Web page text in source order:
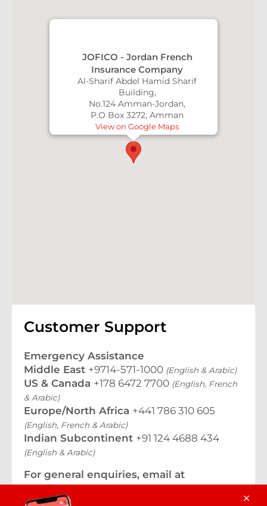
JOFICO - Jordan French
Insurance Company
Al-Sharif Abdel Hamid Sharif
Building,
No.124 Amman-Jordan,
P.O Box 3272, Amman
View on Google Maps
Customer Support
Emergency Assistance
Middle East +9714-571-1000 (English & Arabic)
US & Canada +178 6472 7700 (English, French
& Arabic)
Europe/North Africa +441 786 310 605
(English, French & Arabic)
Indian Subcontinent +91 124 4688 434
(English & Arabic)
For general enquiries, email at
travelassurance@tuneprotect.com